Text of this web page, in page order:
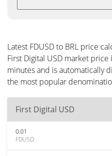
Latest FDUSD to BRL price
First Digital USD market
minutes and is automatically
the most popular
First Digital USD
0.01
FDUSD